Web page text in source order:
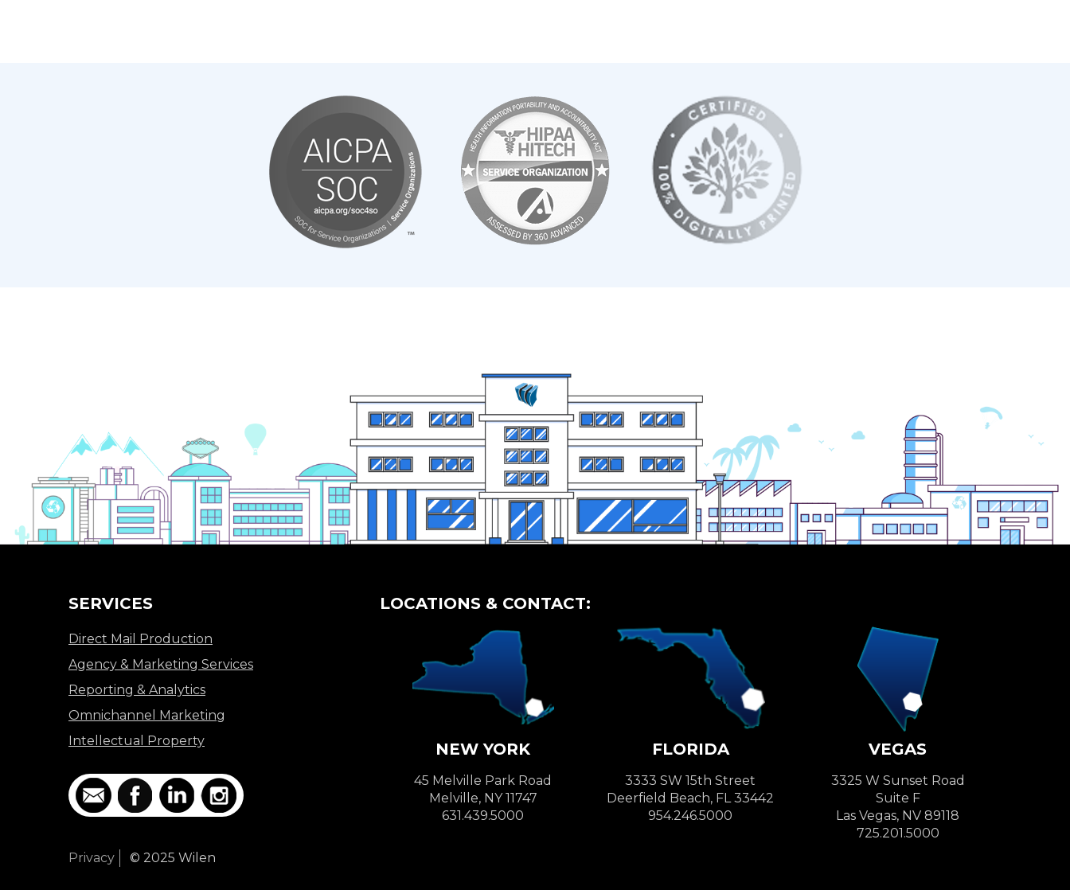
SERVICES
Direct Mail Production
Agency & Marketing Services
Reporting & Analytics
Omnichannel Marketing
Intellectual Property
LOCATIONS & CONTACT:
NEW YORK
45 Melville Park Road
Melville, NY 11747
631.439.5000
FLORIDA
3333 SW 15th Street
Deerfield Beach, FL 33442
954.246.5000
VEGAS
3325 W Sunset Road
Suite F
Las Vegas, NV 89118
725.201.5000
Privacy
© 2025 Wilen